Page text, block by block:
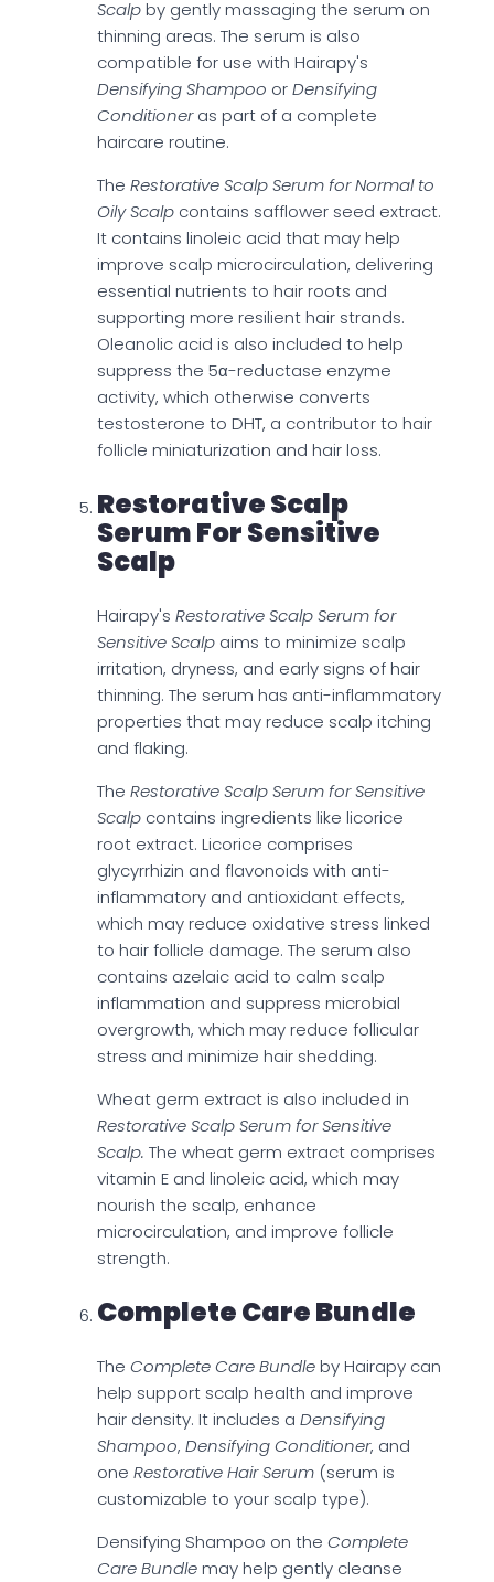
Scalpby gently massaging the serum on
thinning areas. The serum is also
compatible for use with Hairapy's
Densifying Shampoo orDensifying
Conditioneras part of a complete
haircare routine.
The Restorative Scalp Serum for Normal to
Oily Scalp contains safflower seed extract.
It contains linoleic acid that may help
improve scalp microcirculation, delivering
essential nutrients to hair roots and
supporting more resilient hair strands.
Oleanolic acid is also included to help
suppress the 5α-reductase enzyme
activity, which otherwise converts
testosterone to DHT, a contributor to hair
follicle miniaturization and hair loss.
Restorative Scalp
Serum For Sensitive
Scalp
Hairapy's Restorative Scalp Serum for
Sensitive Scalp aims to minimize scalp
irritation, dryness, and early signs of hair
thinning. The serum has anti-inflammatory
properties that may reduce scalp itching
and flaking.
The Restorative Scalp Serum for Sensitive
Scalp contains ingredients like licorice
root extract. Licorice comprises
glycyrrhizin and flavonoids with anti-
inflammatory and antioxidant effects,
which may reduce oxidative stress linked
to hair follicle damage. The serum also
contains azelaic acid to calm scalp
inflammation and suppress microbial
overgrowth, which may reduce follicular
stress and minimize hair shedding.
Wheat germ extract is also included in
Restorative Scalp Serum for Sensitive
Scalp. The wheat germ extract comprises
vitamin E and linoleic acid, which may
nourish the scalp, enhance
microcirculation, and improve follicle
strength.
Complete Care Bundle
The Complete Care Bundleby Hairapy can
help support scalp health and improve
hair density. It includes a Densifying
Shampoo, Densifying Conditioner, and
one Restorative Hair Serum (serum is
customizable to your scalp type).
Densifying Shampoo on the Complete
Care Bundlemay help gently cleanse